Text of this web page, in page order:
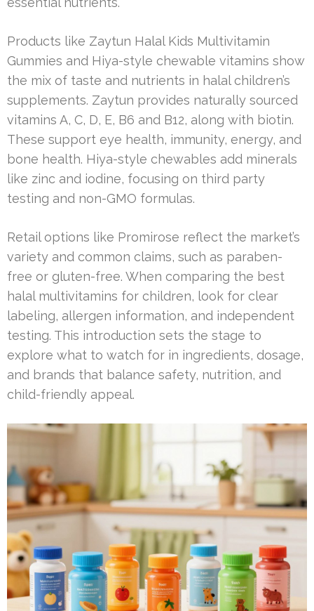
Products like Zaytun Halal Kids Multivitamin
Gummies and Hiya-style chewable vitamins show
the mix of taste and nutrients in halal children’s
supplements. Zaytun provides naturally sourced
vitamins A, C, D, E, B6 and B12, along with biotin.
These support eye health, immunity, energy, and
bone health. Hiya-style chewables add minerals
like zinc and iodine, focusing on third party
testing and non-GMO formulas.
Retail options like Promirose reflect the market’s
variety and common claims, such as paraben-
free or gluten-free. When comparing the best
halal multivitamins for children, look for clear
labeling, allergen information, and independent
testing. This introduction sets the stage to
explore what to watch for in ingredients, dosage,
and brands that balance safety, nutrition, and
child-friendly appeal.